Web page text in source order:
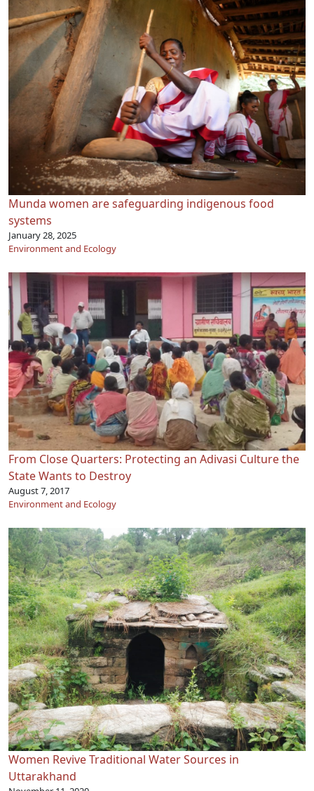
Munda women are safeguarding indigenous food
systems
January 28, 2025
Environment and Ecology
From Close Quarters: Protecting an Adivasi Culture the
State Wants to Destroy
August 7, 2017
Environment and Ecology
Women Revive Traditional Water Sources in
Uttarakhand